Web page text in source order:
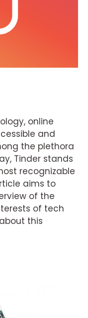
online
and
the plethora
Tinder stands
recognizable
aims to
of the
of tech
this